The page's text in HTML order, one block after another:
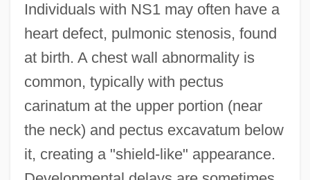
Individuals with NS1 may often have a
heart defect, pulmonic stenosis, found
at birth. A chest wall abnormality is
common, typically with pectus
carinatum at the upper portion (near
the neck) and pectus excavatum below
it, creating a "shield-like" appearance.